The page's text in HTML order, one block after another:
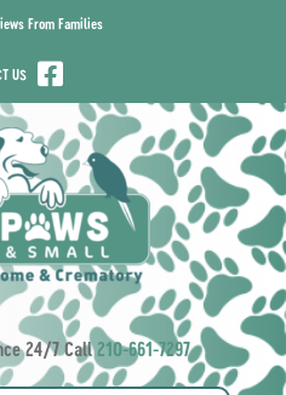
From Families
US
24/7 Call210-661-7297